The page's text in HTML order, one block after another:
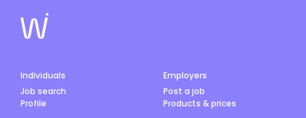
Individuals
Job search
Profile
Employers
Post a job
Products & prices